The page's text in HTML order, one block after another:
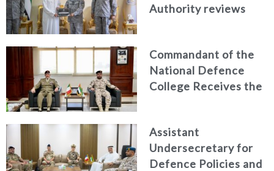
Authority reviews
efforts, honoring
distinguished
personnel
Commandant of the
National Defence
College Receives the
Higher Defence
Studies
Assistant
Undersecretary for
Defence Policies and